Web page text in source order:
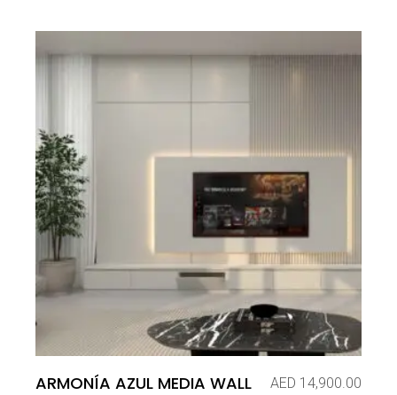
ARMONÍA AZUL MEDIA WALL AED 14,900.00